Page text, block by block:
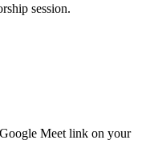
session.
Meet link on your